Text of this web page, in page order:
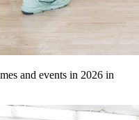
and events in 2026 in